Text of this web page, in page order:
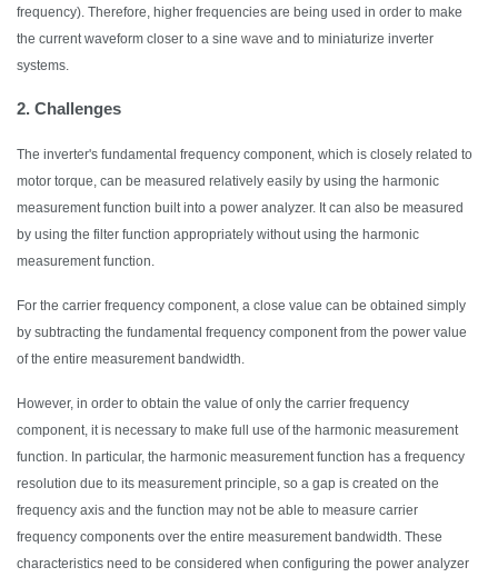
frequency). Therefore, higher frequencies are being used in order to make
the current waveform closer to a sine wave and to miniaturize inverter
systems.
2. Challenges
The inverter's fundamental frequency component, which is closely related to
motor torque, can be measured relatively easily by using the harmonic
measurement function built into a power analyzer. It can also be measured
by using the filter function appropriately without using the harmonic
measurement function.
For the carrier frequency component, a close value can be obtained simply
by subtracting the fundamental frequency component from the power value
of the entire measurement bandwidth.
However, in order to obtain the value of only the carrier frequency
component, it is necessary to make full use of the harmonic measurement
function. In particular, the harmonic measurement function has a frequency
resolution due to its measurement principle, so a gap is created on the
frequency axis and the function may not be able to measure carrier
frequency components over the entire measurement bandwidth. These
characteristics need to be considered when configuring the power analyzer